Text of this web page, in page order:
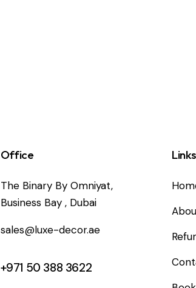
Office
The Binary By Omniyat,
Business Bay , Dubai
sales@luxe-decor.ae
+971 50 388 3622
Links